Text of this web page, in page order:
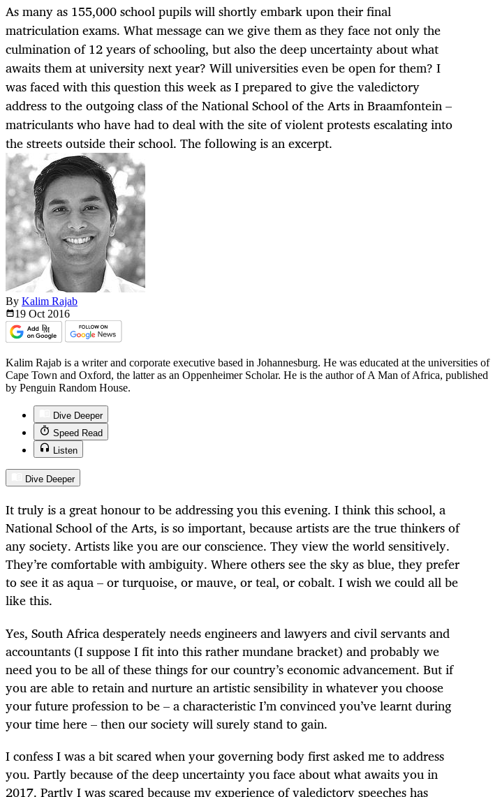
As many as 155,000 school pupils will shortly embark upon their final
matriculation exams. What message can we give them as they face not only the
culmination of 12 years of schooling, but also the deep uncertainty about what
awaits them at university next year? Will universities even be open for them? I
was faced with this question this week as I prepared to give the valedictory
address to the outgoing class of the National School of the Arts in Braamfontein –
matriculants who have had to deal with the site of violent protests escalating into
the streets outside their school. The following is an excerpt.
By Kalim Rajab
19 Oct 2016
Kalim Rajab is a writer and corporate executive based in Johannesburg. He was educated at the universities of
Cape Town and Oxford, the latter as an Oppenheimer Scholar. He is the author of A Man of Africa, published
by Penguin Random House.
Dive Deeper
Speed Read
Listen
Dive Deeper
It truly is a great honour to be addressing you this evening. I think this school, a
National School of the Arts, is so important, because artists are the true thinkers of
any society. Artists like you are our conscience. They view the world sensitively.
They’re comfortable with ambiguity. Where others see the sky as blue, they prefer
to see it as aqua – or turquoise, or mauve, or teal, or cobalt. I wish we could all be
like this.
Yes, South Africa desperately needs engineers and lawyers and civil servants and
accountants (I suppose I fit into this rather mundane bracket) and probably we
need you to be all of these things for our country’s economic advancement. But if
you are able to retain and nurture an artistic sensibility in whatever you choose
your future profession to be – a characteristic I’m convinced you’ve learnt during
your time here – then our society will surely stand to gain.
I confess I was a bit scared when your governing body first asked me to address
you. Partly because of the deep uncertainty you face about what awaits you in
2017. Partly I was scared because my experience of valedictory speeches has